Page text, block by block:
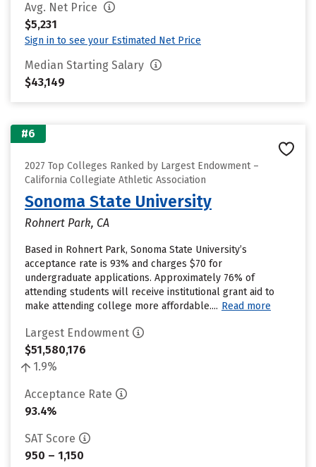
Avg. Net Price
$5,231
Sign in to see your Estimated Net Price
Median Starting Salary
$43,149
#6
2027 Top Colleges Ranked by Largest Endowment –
California Collegiate Athletic Association
Sonoma State University
Rohnert Park, CA
Based in Rohnert Park, Sonoma State University’s
acceptance rate is 93% and charges $70 for
undergraduate applications. Approximately 76% of
attending students will receive institutional grant aid to
make attending college more affordable.... Read more
Largest Endowment
$51,580,176
1.9%
Acceptance Rate
93.4%
SAT Score
950 – 1,150